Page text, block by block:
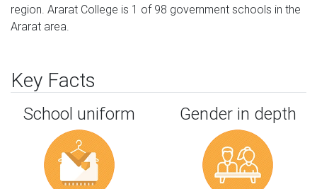
region. Ararat College is 1 of 98 government schools in the
Ararat area.
Key Facts
School uniform Gender in depth